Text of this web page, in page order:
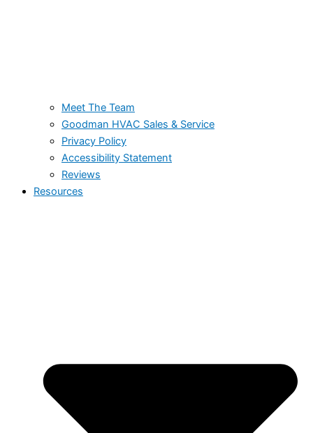
Meet The Team
Goodman HVAC Sales & Service
Privacy Policy
Accessibility Statement
Reviews
Resources